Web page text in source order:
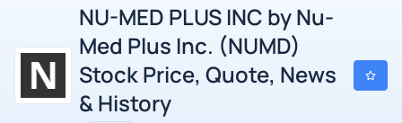
NU-MED PLUS INC by Nu-
Med Plus Inc. (NUMD)
Stock Price, Quote, News
& History